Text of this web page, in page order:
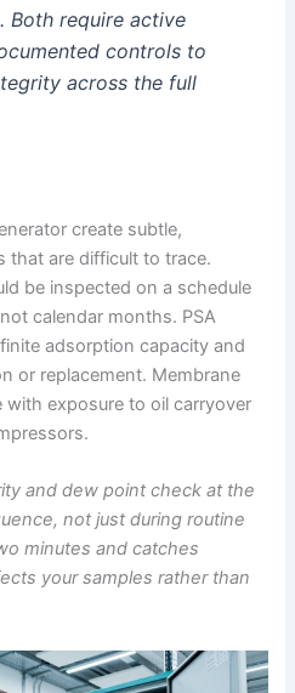
Both require active
controls to
across the full
create subtle,
that are difficult to trace.
be inspected on a schedule
calendar months. PSA
adsorption capacity and
or replacement. Membrane
with exposure to oil carryover
and dew point check at the
not just during routine
minutes and catches
your samples rather than